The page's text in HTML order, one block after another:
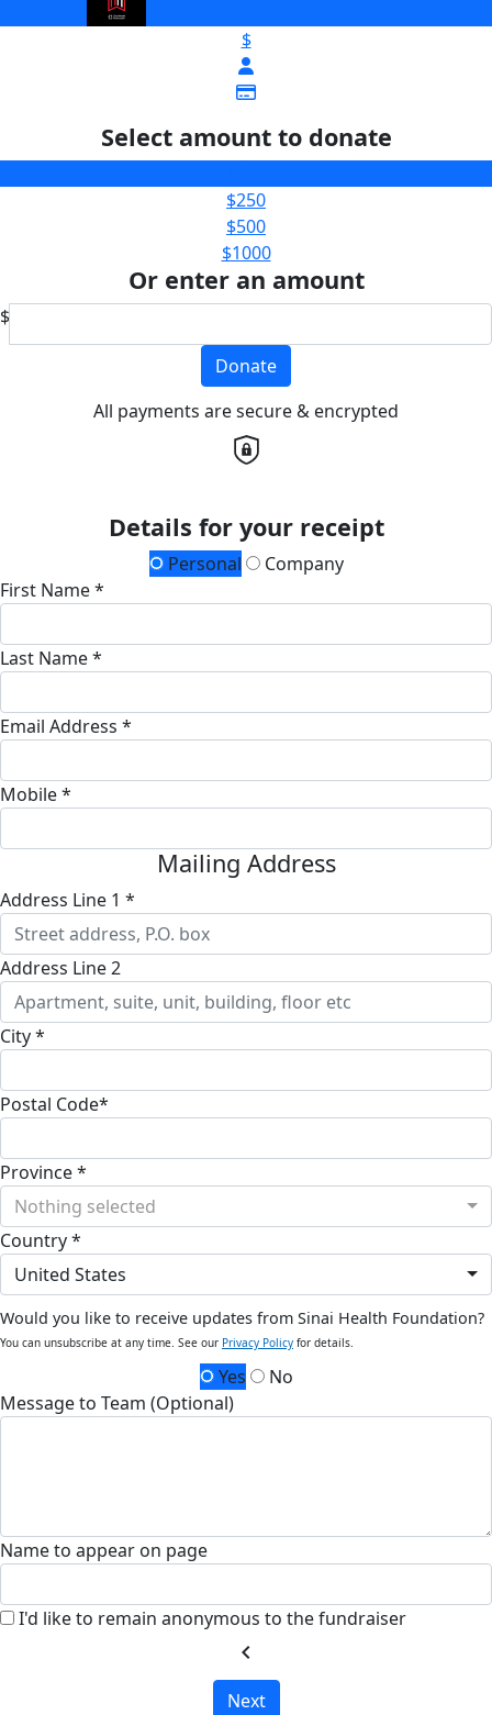
$
Select amount to donate
$250
$500
$1000
Or enter an amount
$
Donate
All payments are secure & encrypted
Details for your receipt
Personal
Company
First Name *
Last Name *
Email Address *
Mobile *
Mailing Address
Address Line 1 *
Address Line 2
City *
Postal Code*
Province *
Nothing selected
Country *
United States
Would you like to receive updates from Sinai Health Foundation?
You can unsubscribe at any time. See our Privacy Policy for details.
Yes
No
Message to Team (Optional)
Name to appear on page
I'd like to remain anonymous to the fundraiser
chevron_left
Next